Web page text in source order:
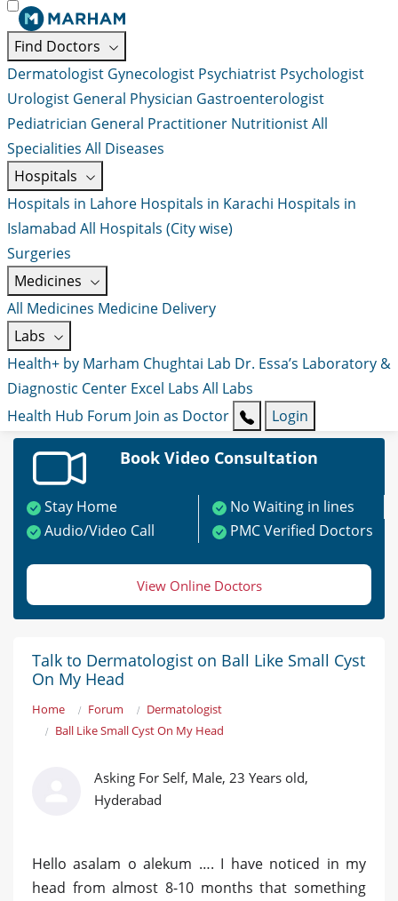
Find Doctors
Dermatologist Gynecologist Psychiatrist Psychologist
Urologist General Physician Gastroenterologist
Pediatrician General Practitioner NutritionistAll
Specialities All Diseases
Hospitals
Hospitals in Lahore Hospitals in Karachi Hospitals in
Islamabad All Hospitals (City wise)
Surgeries
Medicines
All Medicines Medicine Delivery
Labs
Health+ by Marham Chughtai Lab Dr. Essa’s Laboratory &
Diagnostic Center Excel Labs All Labs
Health Hub Forum Join as Doctor Login
Book Video Consultation
Stay Home
No Waiting in lines
Audio/Video Call
PMC Verified Doctors
View Online Doctors
Talk to Dermatologist on Ball Like Small Cyst
On My Head
Home Forum
Dermatologist
Ball Like Small Cyst On My Head
Asking For Self, Male, 23 Years old,
Hyderabad
Hello asalam o alekum …. I have noticed in my
head from almost 8-10 months that something